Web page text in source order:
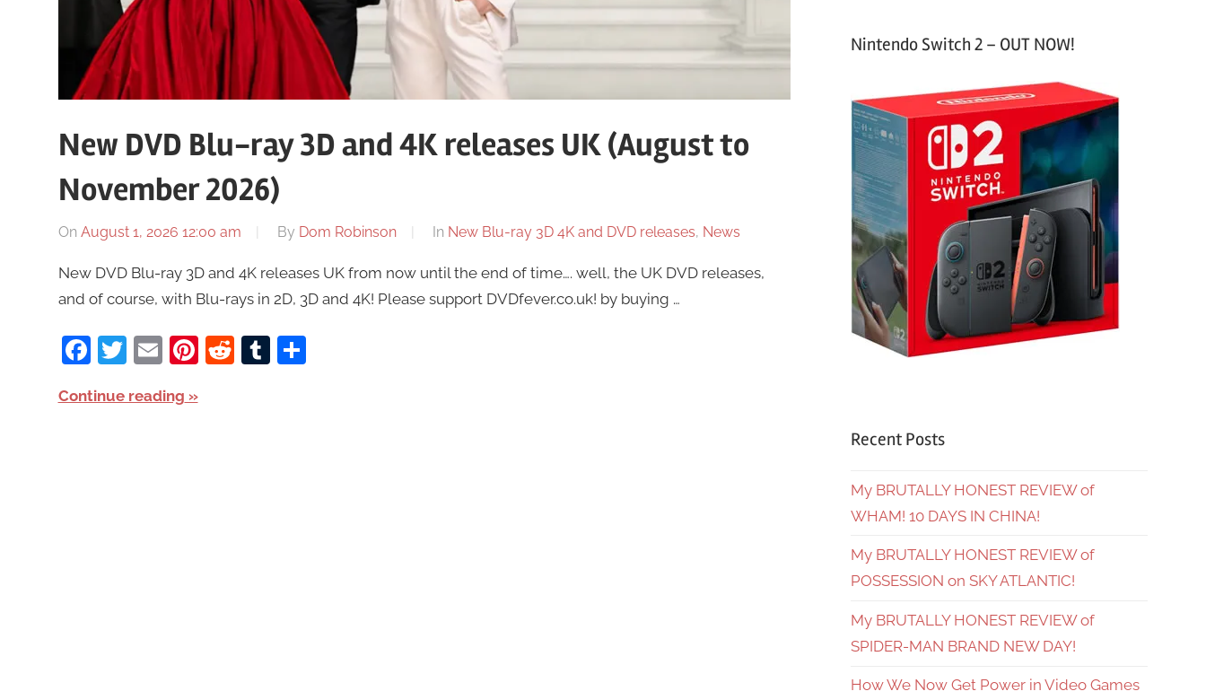
New DVD Blu-ray 3D and 4K releases UK (August to
November 2026)
On August 1, 2026 12:00 am By Dom Robinson In New Blu-ray 3D 4K and DVD releases, News
New DVD Blu-ray 3D and 4K releases UK from now until the end of time…. well, the UK DVD releases,
and of course, with Blu-rays in 2D, 3D and 4K! Please support DVDfever.co.uk! by buying …
Facebook
Twitter
EmailPinterest
RedditTumblr
Share
Continue reading
Nintendo Switch 2 – OUT NOW!
Recent Posts
My BRUTALLY HONEST REVIEW of
WHAM! 10 DAYS IN CHINA!
My BRUTALLY HONEST REVIEW of
POSSESSION on SKY ATLANTIC!
My BRUTALLY HONEST REVIEW of
SPIDER-MAN BRAND NEW DAY!
How We Now Get Power in Video Games